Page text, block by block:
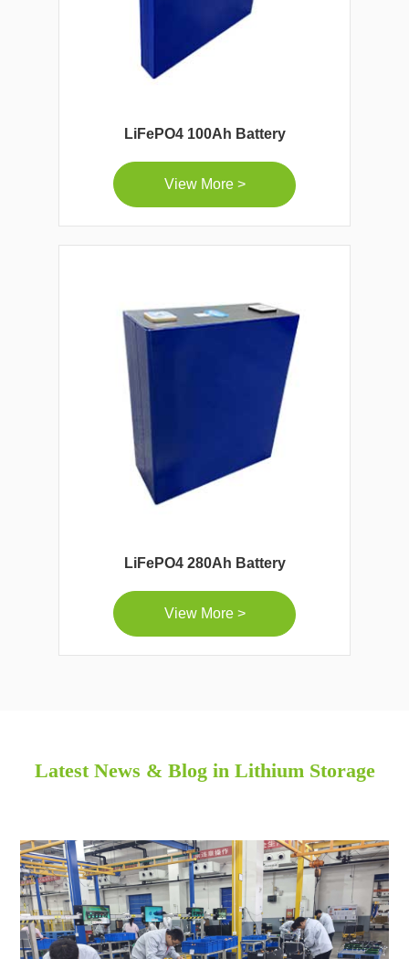
LiFePO4 100Ah Battery
View More >
LiFePO4 280Ah Battery
View More >
Latest News & Blog in Lithium Storage